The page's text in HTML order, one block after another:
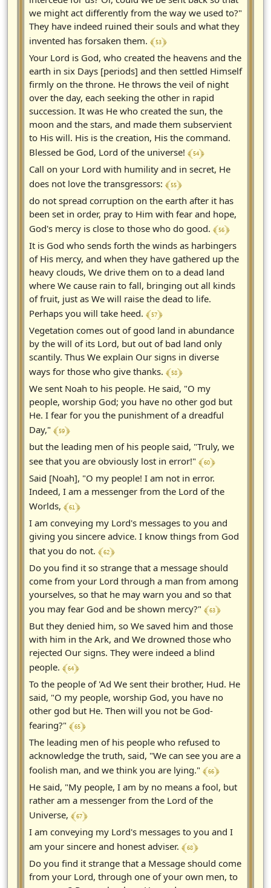
we might act differently from the way we used to?"
They have indeed ruined their souls and what they
invented has forsaken them. ﴾ 53 ﴿
Your Lord is God, who created the heavens and the
earth in six Days [periods] and then settled Himself
firmly on the throne. He throws the veil of night
over the day, each seeking the other in rapid
succession. It was He who created the sun, the
moon and the stars, and made them subservient
to His will. His is the creation, His the command.
Blessed be God, Lord of the universe! ﴾ 54 ﴿
Call on your Lord with humility and in secret, He
does not love the transgressors: ﴾ 55 ﴿
do not spread corruption on the earth after it has
been set in order, pray to Him with fear and hope,
God's mercy is close to those who do good. ﴾ 56 ﴿
It is God who sends forth the winds as harbingers
of His mercy, and when they have gathered up the
heavy clouds, We drive them on to a dead land
where We cause rain to fall, bringing out all kinds
of fruit, just as We will raise the dead to life.
Perhaps you will take heed. ﴾ 57 ﴿
Vegetation comes out of good land in abundance
by the will of its Lord, but out of bad land only
scantily. Thus We explain Our signs in diverse
ways for those who give thanks. ﴾ 58 ﴿
We sent Noah to his people. He said, "O my
people, worship God; you have no other god but
He. I fear for you the punishment of a dreadful
Day," ﴾ 59 ﴿
but the leading men of his people said, "Truly, we
see that you are obviously lost in error!" ﴾ 60 ﴿
Said [Noah], "O my people! I am not in error.
Indeed, I am a messenger from the Lord of the
Worlds, ﴾ 61 ﴿
I am conveying my Lord's messages to you and
giving you sincere advice. I know things from God
that you do not. ﴾ 62 ﴿
Do you find it so strange that a message should
come from your Lord through a man from among
yourselves, so that he may warn you and so that
you may fear God and be shown mercy?" ﴾ 63 ﴿
But they denied him, so We saved him and those
with him in the Ark, and We drowned those who
rejected Our signs. They were indeed a blind
people. ﴾ 64 ﴿
To the people of 'Ad We sent their brother, Hud. He
said, "O my people, worship God, you have no
other god but He. Then will you not be God-
fearing?" ﴾ 65 ﴿
The leading men of his people who refused to
acknowledge the truth, said, "We can see you are a
foolish man, and we think you are lying." ﴾ 66 ﴿
He said, "My people, I am by no means a fool, but
rather am a messenger from the Lord of the
Universe, ﴾ 67 ﴿
I am conveying my Lord's messages to you and I
am your sincere and honest adviser. ﴾ 68 ﴿
Do you find it strange that a Message should come
from your Lord, through one of your own men, to